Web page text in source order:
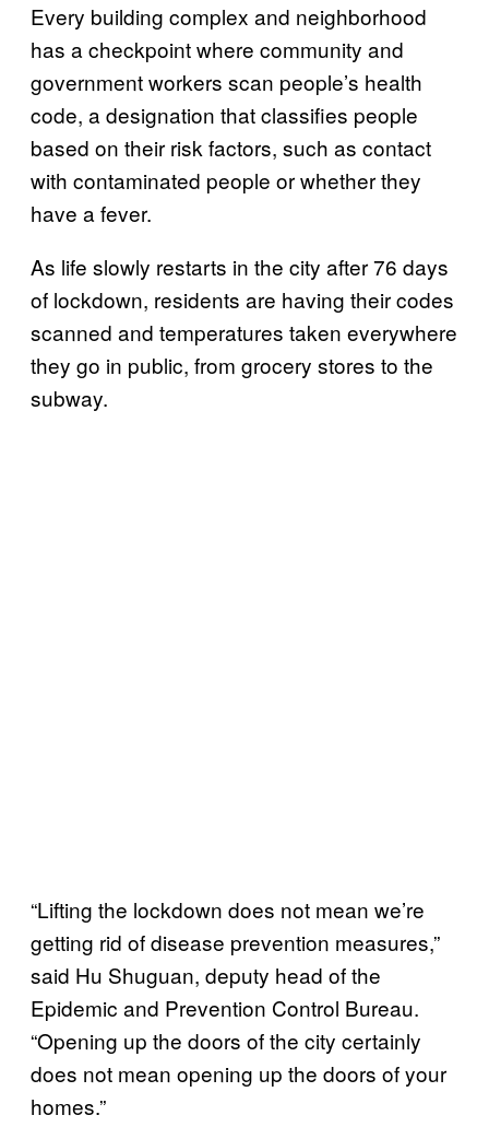
Every building complex and neighborhood
has a checkpoint where community and
government workers scan people’s health
code, a designation that classifies people
based on their risk factors, such as contact
with contaminated people or whether they
have a fever.
As life slowly restarts in the city after 76 days
of lockdown, residents are having their codes
scanned and temperatures taken everywhere
they go in public, from grocery stores to the
subway.
“Lifting the lockdown does not mean we’re
getting rid of disease prevention measures,”
said Hu Shuguan, deputy head of the
Epidemic and Prevention Control Bureau.
“Opening up the doors of the city certainly
does not mean opening up the doors of your
homes.”